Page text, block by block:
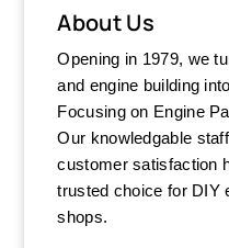
About Us
Opening in 1979, we
and engine building
Focusing on Engine
Our knowledgable
customer satisfaction
trusted choice for DIY
shops.